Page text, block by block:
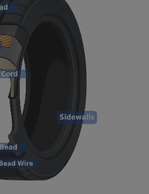
387
400
412
425
437
450